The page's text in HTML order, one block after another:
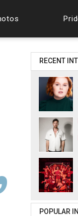
RECENT
POPULAR